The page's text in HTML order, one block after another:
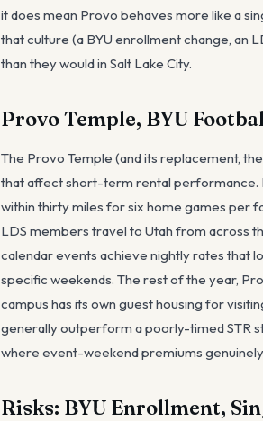
it does mean Provo behaves more like a
that culture (a BYU enrollment change, an
than they would in Salt Lake City.
Provo Temple, BYU
The Provo Temple (and its replacement,
that affect short-term rental performance.
within thirty miles for six home games per
LDS members travel to Utah from across
calendar events achieve nightly rates that
specific weekends. The rest of the year,
campus has its own guest housing for
generally outperform a poorly-timed STR
where event-weekend premiums
Risks: BYU Enrollment,